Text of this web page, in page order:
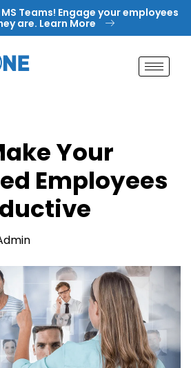
Teams! Engage your employees
are. Learn More
Your
Employees